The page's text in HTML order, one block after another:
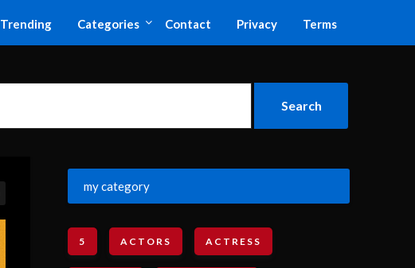
Trending Categories Contact Privacy Terms
my category
5 ACTORS ACTRESS